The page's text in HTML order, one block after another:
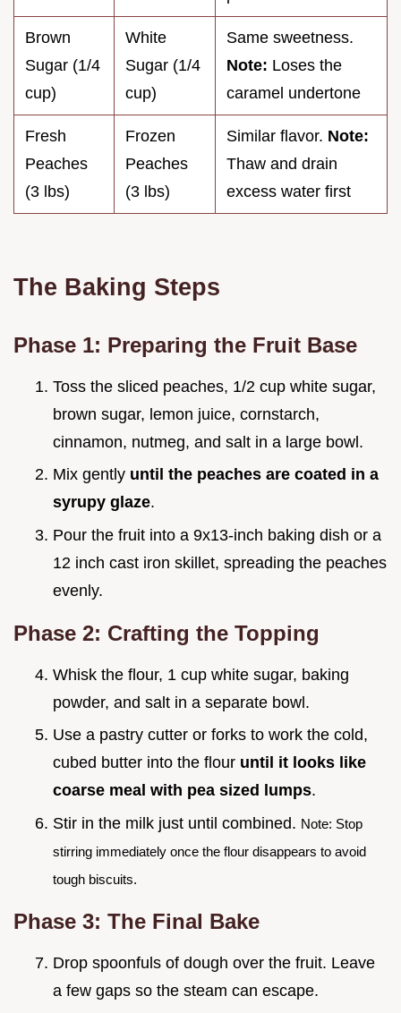
Brown
Sugar (1/4
cup)
White
Sugar (1/4
cup)
Same sweetness.
Note: Loses the
caramel undertone
Fresh
Peaches
(3 lbs)
Frozen
Peaches
(3 lbs)
Similar flavor. Note:
Thaw and drain
excess water first
The Baking Steps
Phase 1: Preparing the Fruit Base
Toss the sliced peaches, 1/2 cup white sugar,
brown sugar, lemon juice, cornstarch,
cinnamon, nutmeg, and salt in a large bowl.
Mix gently until the peaches are coated in a
syrupy glaze.
Pour the fruit into a 9x13-inch baking dish or a
12 inch cast iron skillet, spreading the peaches
evenly.
Phase 2: Crafting the Topping
Whisk the flour, 1 cup white sugar, baking
powder, and salt in a separate bowl.
Use a pastry cutter or forks to work the cold,
cubed butter into the flour until it looks like
coarse meal with pea sized lumps.
Stir in the milk just until combined. Note: Stop
stirring immediately once the flour disappears to avoid
tough biscuits.
Phase 3: The Final Bake
Drop spoonfuls of dough over the fruit. Leave
a few gaps so the steam can escape.